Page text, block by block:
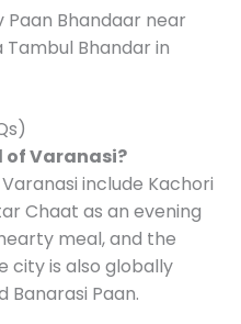
Paan Bhandaar near
Tambul Bhandar in
of Varanasi?
include Kachori
Chaat as an evening
meal, and the
city is also globally
Banarasi Paan.